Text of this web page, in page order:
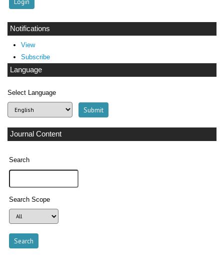
Notifications
View
Subscribe
Language
Select Language
Journal Content
Search
Search Scope